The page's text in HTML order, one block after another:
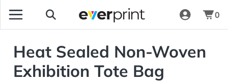
0
Heat Sealed Non-Woven
Exhibition Tote Bag